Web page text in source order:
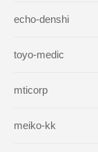
echo-denshi
toyo-medic
mticorp
meiko-kk